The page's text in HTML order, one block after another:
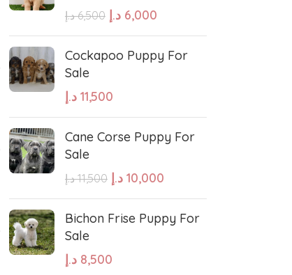
West Highland White Terrier
6,500 د.إ 6,000 د.إ
Cockapoo Puppy For
Sale
11,500 د.إ
Cane Corse Puppy For
Sale
11,500 د.إ 10,000 د.إ
Bichon Frise Puppy For
Sale
8,500 د.إ